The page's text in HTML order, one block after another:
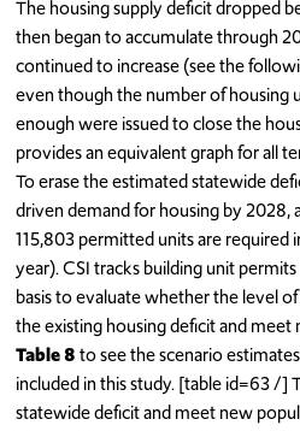
The housing supply deficit dropped
then began to accumulate through
continued to increase (see the
even though the number of housing
enough were issued to close the
provides an equivalent graph for all
To erase the estimated statewide
driven demand for housing by 2028,
115,803 permitted units are required
year). CSI tracks building unit
basis to evaluate whether the level
the existing housing deficit and
Table 8to see the scenario
included in this study. [table id=63 /]
statewide deficit and meet new